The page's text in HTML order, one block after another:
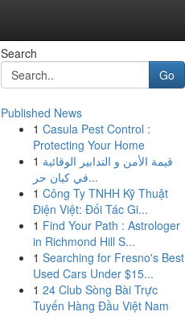
Search
Go
Published News
1 Casula Pest Control :
Protecting Your Home
1 قيمة الأمن و التدابير الوقائية
في كيان حر...
1 Công Ty TNHH Kỹ Thuật
Điện Việt: Đối Tác Gi...
1 Find Your Path : Astrologer
in Richmond Hill S...
1 Searching for Fresno's Best
Used Cars Under $15...
1 24 Club Sòng Bài Trực
Tuyến Hàng Đầu Việt Nam